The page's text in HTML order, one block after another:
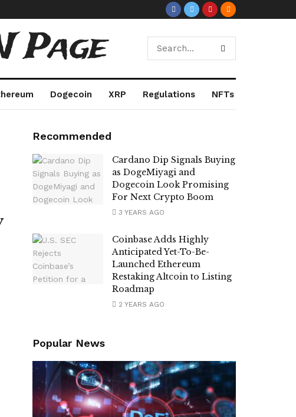
Page
Dogecoin XRP Regulations NFTs
Recommended
Cardano Dip Signals Buying
as DogeMiyagi and
Dogecoin Look Promising
For Next Crypto Boom
3 YEARS AGO
Coinbase Adds Highly
Anticipated Yet-To-Be-
Launched Ethereum
Restaking Altcoin to Listing
Roadmap
2 YEARS AGO
Popular News